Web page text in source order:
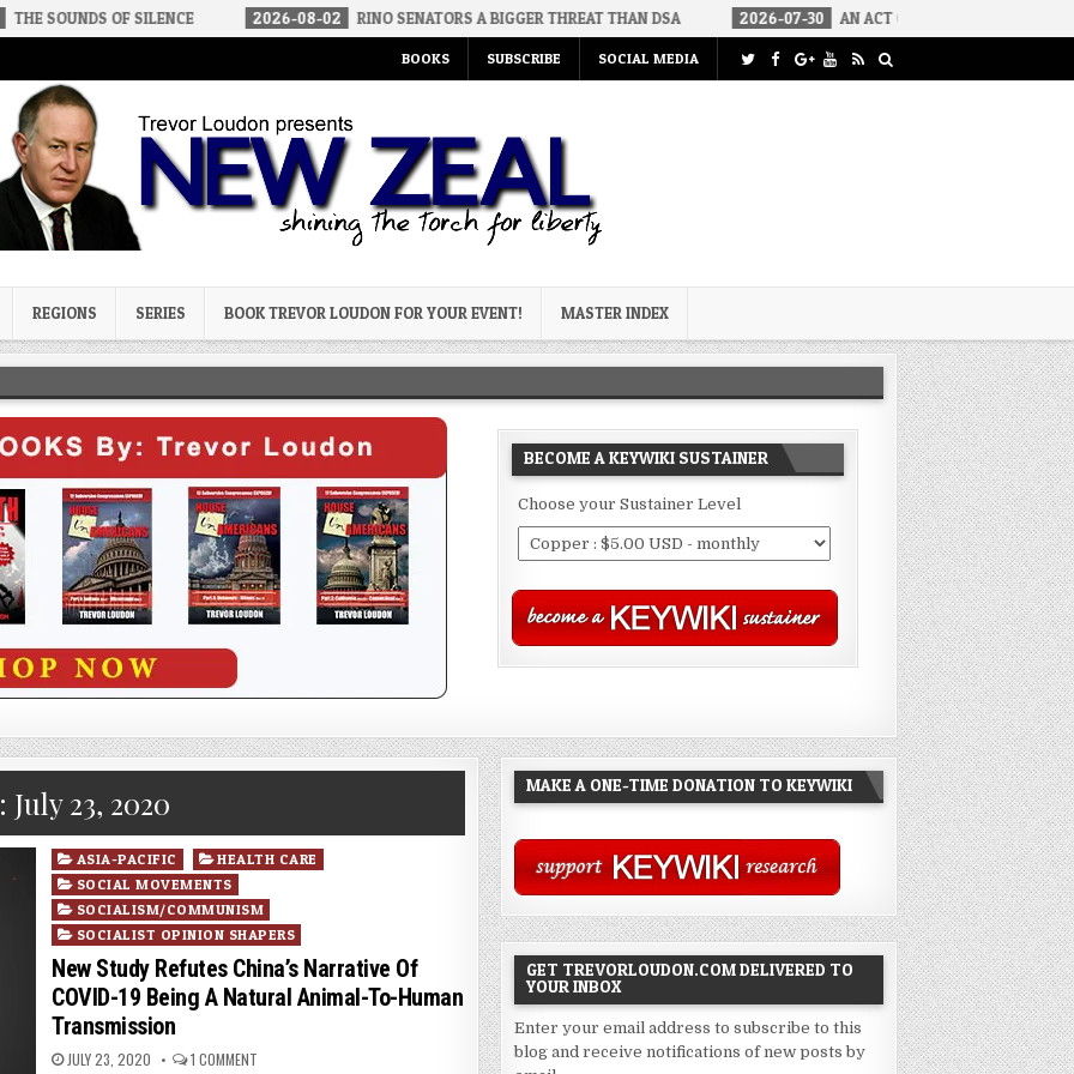
OF SILENCE 2026-08-02 RINO SENATORS A BIGGER THREAT THAN DSA 2026-07-30 AN ACT OF WAR
BOOKS SUBSCRIBE SOCIAL MEDIA
REGIONS SERIES BOOK TREVOR LOUDON FOR YOUR EVENT! MASTER INDEX
BECOME A KEYWIKI SUSTAINER
Choose your Sustainer Level
July 23, 2020
Posted
in
ASIA-PACIFIC
HEALTH CARE
SOCIAL MOVEMENTS
SOCIALISM/COMMUNISM
SOCIALIST OPINION SHAPERS
New Study Refutes China’s Narrative Of
COVID-19 Being A Natural Animal-To-Human
Transmission
JULY 23, 2020 1 COMMENT
MAKE A ONE-TIME DONATION TO KEYWIKI
GET TREVORLOUDON.COM DELIVERED TO
YOUR INBOX
Enter your email address to subscribe to this
blog and receive notifications of new posts by